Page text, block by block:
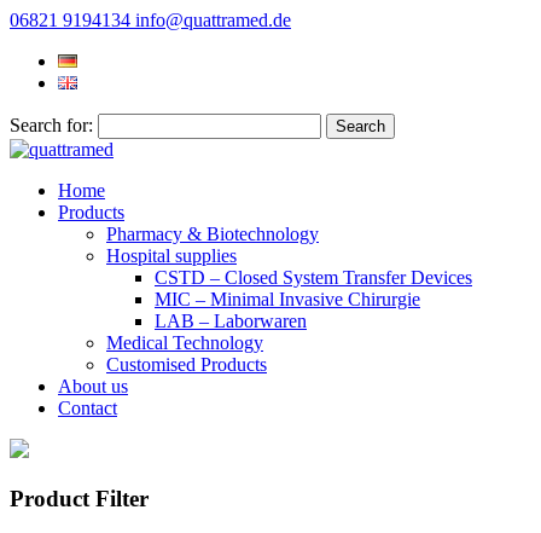
06821 9194134 info@quattramed.de
Search for:
Home
Products
Pharmacy & Biotechnology
Hospital supplies
CSTD – Closed System Transfer Devices
MIC – Minimal Invasive Chirurgie
LAB – Laborwaren
Medical Technology
Customised Products
About us
Contact
Product Filter